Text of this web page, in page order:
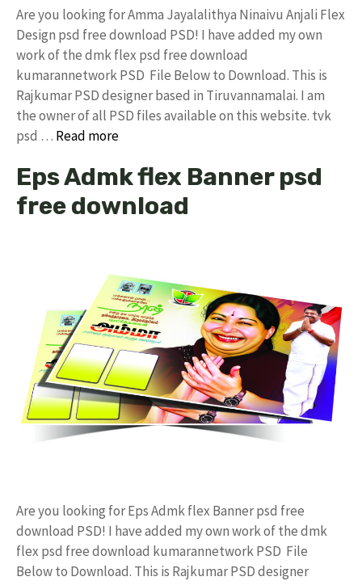
Are you looking for Amma Jayalalithya Ninaivu Anjali Flex
Design psd free download PSD! I have added my own
work of the dmk flex psd free download
kumarannetwork PSD File Below to Download. This is
Rajkumar PSD designer based in Tiruvannamalai. I am
the owner of all PSD files available on this website. tvk
psd … Read more
Eps Admk flex Banner psd
free download
Are you looking for Eps Admk flex Banner psd free
download PSD! I have added my own work of the dmk
flex psd free download kumarannetwork PSD File
Below to Download. This is Rajkumar PSD designer